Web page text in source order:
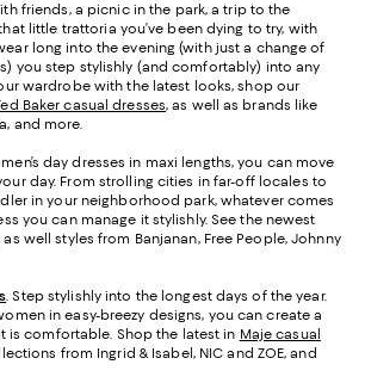
friends, a picnic in the park, a trip to the
little trattoria you’ve been dying to try, with
long into the evening (with just a change of
you step stylishly (and comfortably) into any
wardrobe with the latest looks, shop our
Baker casual dresses, as well as brands like
and more.
day dresses in maxi lengths, you can move
day. From strolling cities in far-off locales to
in your neighborhood park, whatever comes
you can manage it stylishly. See the newest
as well styles from Banjanan, Free People, Johnny
. Step stylishly into the longest days of the year.
in easy-breezy designs, you can create a
is comfortable. Shop the latest in Maje casual
from Ingrid & Isabel, NIC and ZOE, and